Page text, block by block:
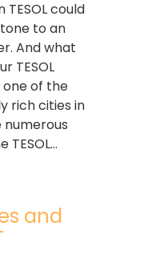
could
to an
And what
TESOL
of the
rich cities in
numerous
and